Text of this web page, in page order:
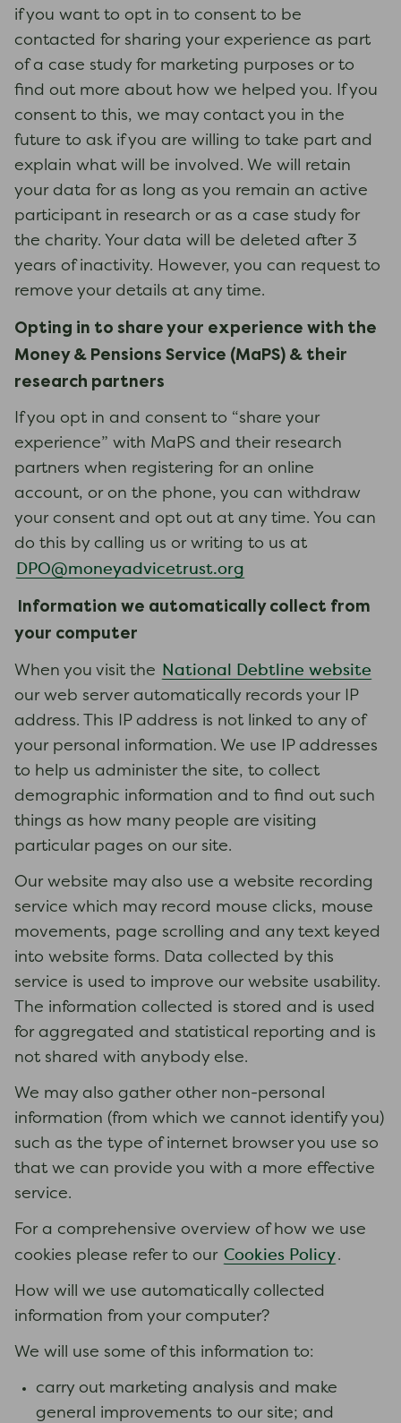
if you want to opt in to consent to be
contacted for sharing your experience as part
of a case study for marketing purposes or to
find out more about how we helped you. If you
consent to this, we may contact you in the
future to ask if you are willing to take part and
explain what will be involved. We will retain
your data for as long as you remain an active
participant in research or as a case study for
the charity. Your data will be deleted after 3
years of inactivity. However, you can request to
remove your details at any time.
Opting in to share your experience with the
Money & Pensions Service (MaPS) & their
research partners
If you opt in and consent to “share your
experience” with MaPS and their research
partners when registering for an online
account, or on the phone, you can withdraw
your consent and opt out at any time. You can
do this by calling us or writing to us at
DPO@moneyadvicetrust.org
Information we automatically collect from
your computer
When you visit the National Debtline website
our web server automatically records your IP
address. This IP address is not linked to any of
your personal information. We use IP addresses
to help us administer the site, to collect
demographic information and to find out such
things as how many people are visiting
particular pages on our site.
Our website may also use a website recording
service which may record mouse clicks, mouse
movements, page scrolling and any text keyed
into website forms. Data collected by this
service is used to improve our website usability.
The information collected is stored and is used
for aggregated and statistical reporting and is
not shared with anybody else.
We may also gather other non-personal
information (from which we cannot identify you)
such as the type of internet browser you use so
that we can provide you with a more effective
service.
For a comprehensive overview of how we use
cookies please refer to our Cookies Policy.
How will we use automatically collected
information from your computer?
We will use some of this information to:
carry out marketing analysis and make
general improvements to our site; and